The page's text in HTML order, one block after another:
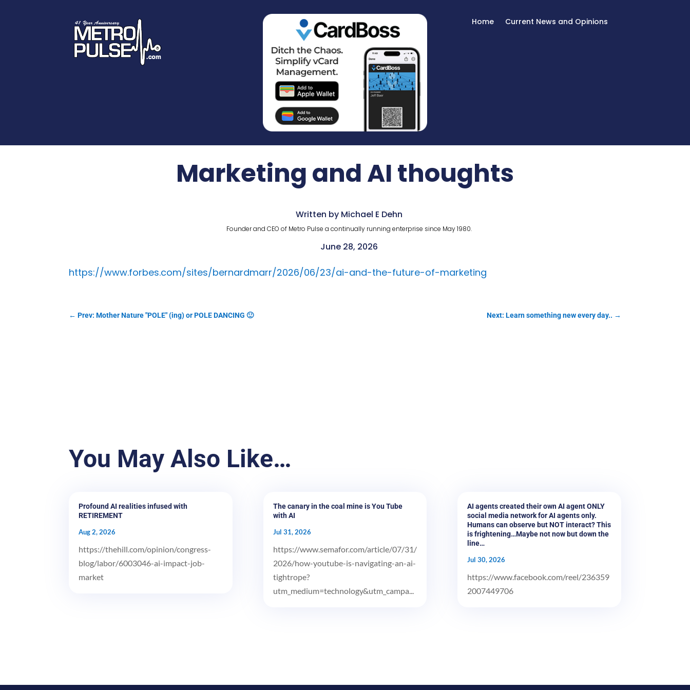
Home Current News and Opinions
Marketing and AI thoughts
Written by Michael E Dehn
Founder and CEO of Metro Pulse a continually running enterprise since May 1980.
June 28, 2026
https://www.forbes.com/sites/bernardmarr/2026/06/23/ai-and-the-future-of-marketing
←Prev: Mother Nature "POLE" (ing) or POLE DANCING 🙂 Next: Learn something new every day.. →
You May Also Like…
Profound AI realities infused with
RETIREMENT
Aug 2, 2026
https://thehill.com/opinion/congress-
blog/labor/6003046-ai-impact-job-
market
The canary in the coal mine is You Tube
with AI
Jul 31, 2026
https://www.semafor.com/article/07/31/
2026/how-youtube-is-navigating-an-ai-
tightrope?
utm_medium=technology&utm_campa...
AI agents created their own AI agent ONLY
social media network for AI agents only.
Humans can observe but NOT interact? This
is frightening…Maybe not now but down the
line…
Jul 30, 2026
https://www.facebook.com/reel/236359
2007449706